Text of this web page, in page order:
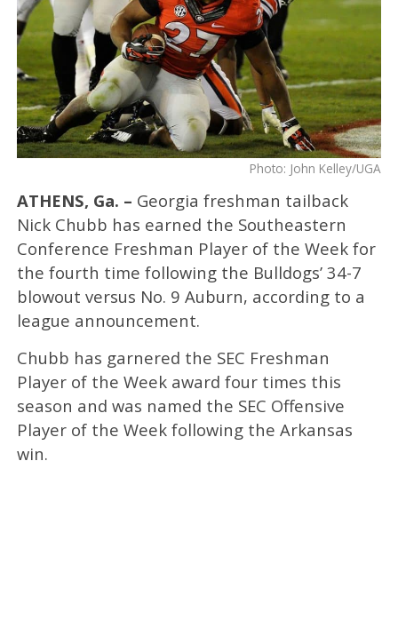
Photo: John Kelley/UGA
ATHENS, Ga. – Georgia freshman tailback
Nick Chubb has earned the Southeastern
Conference Freshman Player of the Week for
the fourth time following the Bulldogs’ 34-7
blowout versus No. 9 Auburn, according to a
league announcement.
Chubb has garnered the SEC Freshman
Player of the Week award four times this
season and was named the SEC Offensive
Player of the Week following the Arkansas
win.